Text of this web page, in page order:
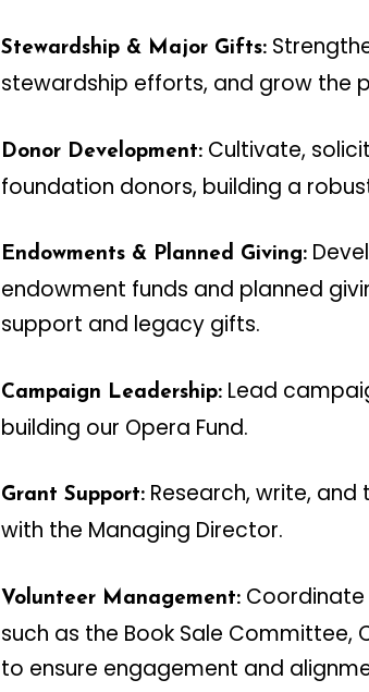
Stewardship & Major Gifts:
stewardship efforts, and grow the
Donor Development: Cultivate,
foundation donors, building a
Endowments & Planned Giving:
endowment funds and planned
support and legacy gifts.
Campaign Leadership: Lead
building our Opera Fund.
Grant Support: Research, write,
with the Managing Director.
Volunteer Management: Coordinate
such as the Book Sale Committee,
to ensure engagement and